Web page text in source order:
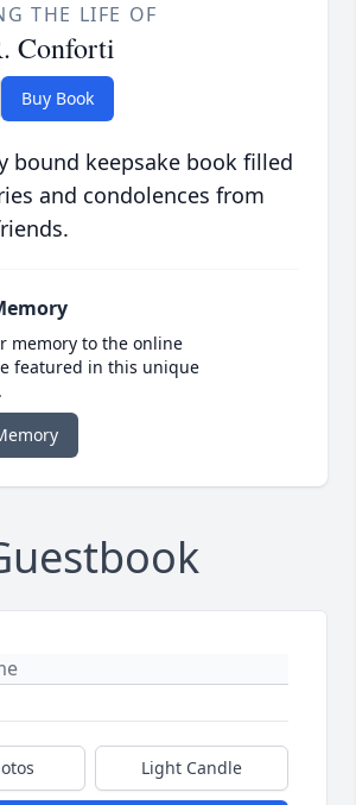
THE LIFE OF
Conforti
Buy Book
bound keepsake book filled
and condolences from
memory to the online
featured in this unique
Light Candle